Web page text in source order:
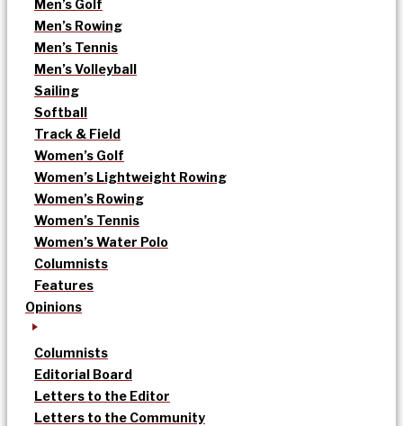
Men’s Golf
Men’s Rowing
Men’s Tennis
Men’s Volleyball
Sailing
Softball
Track & Field
Women’s Golf
Women’s Lightweight Rowing
Women’s Rowing
Women’s Tennis
Women’s Water Polo
Columnists
Features
Opinions
Columnists
Editorial Board
Letters to the Editor
Letters to the Community